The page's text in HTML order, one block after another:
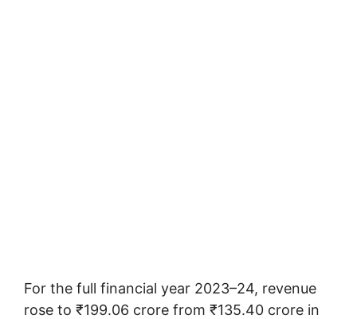
For the full financial year 2023–24, revenue
rose to ₹199.06 crore from ₹135.40 crore in